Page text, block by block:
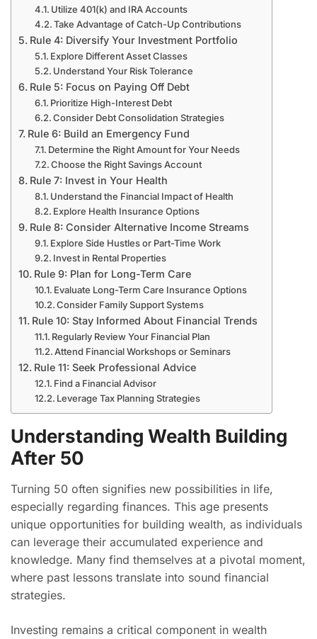
Utilize 401(k) and IRA Accounts
Take Advantage of Catch-Up Contributions
Rule 4: Diversify Your Investment Portfolio
Explore Different Asset Classes
Understand Your Risk Tolerance
Rule 5: Focus on Paying Off Debt
Prioritize High-Interest Debt
Consider Debt Consolidation Strategies
Rule 6: Build an Emergency Fund
Determine the Right Amount for Your Needs
Choose the Right Savings Account
Rule 7: Invest in Your Health
Understand the Financial Impact of Health
Explore Health Insurance Options
Rule 8: Consider Alternative Income Streams
Explore Side Hustles or Part-Time Work
Invest in Rental Properties
Rule 9: Plan for Long-Term Care
Evaluate Long-Term Care Insurance Options
Consider Family Support Systems
Rule 10: Stay Informed About Financial Trends
Regularly Review Your Financial Plan
Attend Financial Workshops or Seminars
Rule 11: Seek Professional Advice
Find a Financial Advisor
Leverage Tax Planning Strategies
Understanding Wealth Building
After 50
Turning 50 often signifies new possibilities in life,
especially regarding finances. This age presents
unique opportunities for building wealth, as individuals
can leverage their accumulated experience and
knowledge. Many find themselves at a pivotal moment,
where past lessons translate into sound financial
strategies.
Investing remains a critical component in wealth